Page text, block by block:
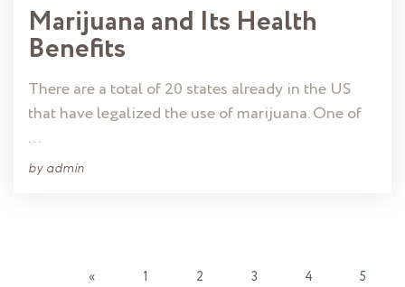
Marijuana and Its Health
Benefits
There are a total of 20 states already in the US
that have legalized the use of marijuana. One of
…
by admin
« 1 2 3 4
5